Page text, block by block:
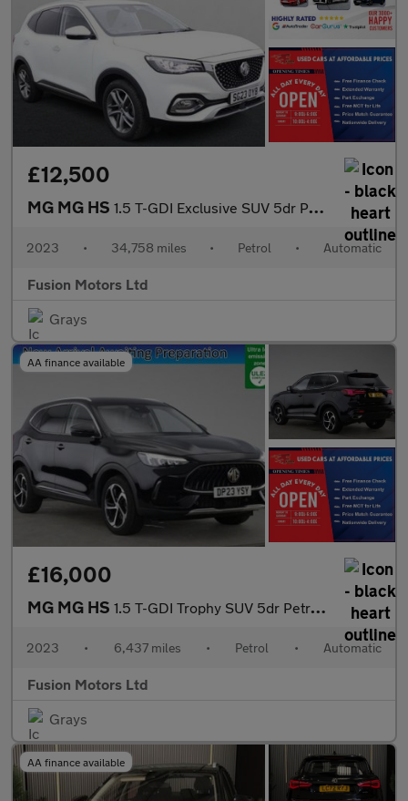
£12,500
MG MG HS 1.5 T-GDI Exclusive SUV 5dr Petrol DCT Euro 6 (s/s) (162 ps)
2023 • 34,758 miles • Petrol • Automatic
Fusion Motors Ltd
Grays
AA finance available
£16,000
MG MG HS 1.5 T-GDI Trophy SUV 5dr Petrol DCT Euro 6 (s/s) (162 ps)
2023 • 6,437 miles • Petrol • Automatic
Fusion Motors Ltd
Grays
AA finance available